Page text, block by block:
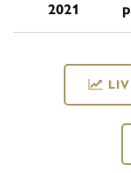
2021